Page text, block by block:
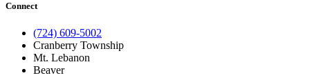
Connect
(724) 609-5002
Cranberry Township
Mt. Lebanon
Beaver